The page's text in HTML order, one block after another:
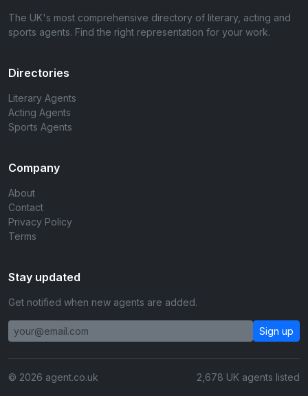
The UK's most comprehensive directory of literary, acting and
sports agents. Find the right representation for your work.
Directories
Literary Agents
Acting Agents
Sports Agents
Company
About
Contact
Privacy Policy
Terms
Stay updated
Get notified when new agents are added.
Sign up
© 2026 agent.co.uk 2,678 UK agents listed